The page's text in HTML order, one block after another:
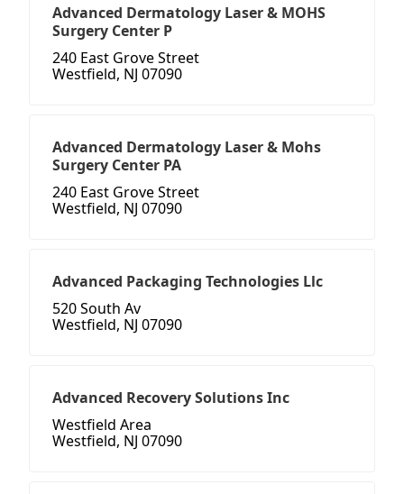
Advanced Dermatology Laser & MOHS
Surgery Center P
240 East Grove Street
Westfield, NJ 07090
Advanced Dermatology Laser & Mohs
Surgery Center PA
240 East Grove Street
Westfield, NJ 07090
Advanced Packaging Technologies Llc
520 South Av
Westfield, NJ 07090
Advanced Recovery Solutions Inc
Westfield Area
Westfield, NJ 07090